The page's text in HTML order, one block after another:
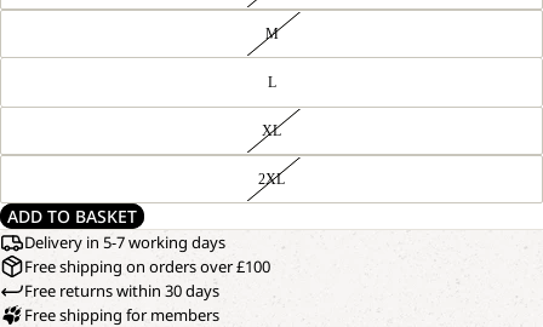
M
L
XL
2XL
ADD TO BASKET
Delivery in 5-7 working days
Free shipping on orders over £100
Free returns within 30 days
Free shipping for members